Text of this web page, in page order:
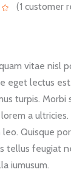
1
(1 customer
vitae nisl
eget lectus
turpis. Morbi
a
leo. Quisque
tellus feugiat
iumusum.